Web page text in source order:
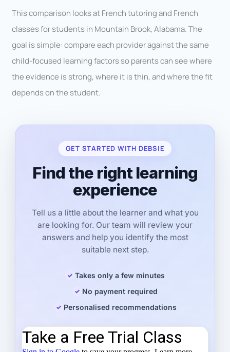
This comparison looks at French tutoring and French
classes for students in Mountain Brook, Alabama. The
goal is simple: compare each provider against the same
child-focused learning factors so parents can see where
the evidence is strong, where it is thin, and where the fit
depends on the student.
GET STARTED WITH DEBSIE
Find the right learning
experience
Tell us a little about the learner and what you
are looking for. Our team will review your
answers and help you identify the most
suitable next step.
Takes only a few minutes
No payment required
Personalised recommendations